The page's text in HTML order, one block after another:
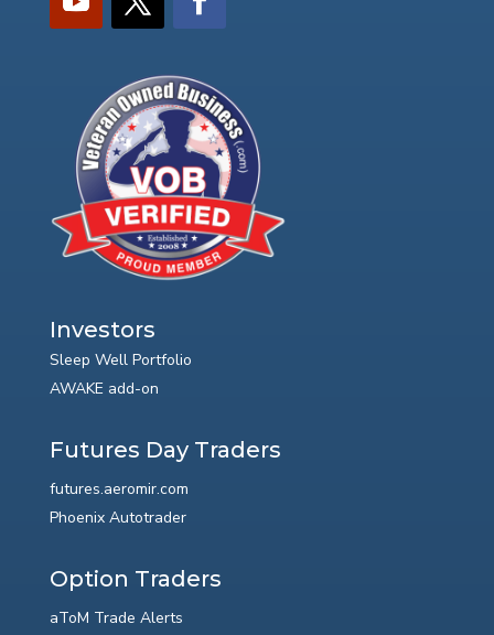
Investors
Sleep Well Portfolio
AWAKE add-on
Futures Day Traders
futures.aeromir.com
Phoenix Autotrader
Option Traders
aToM Trade Alerts